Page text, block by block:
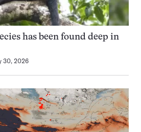
has been found deep in
30, 2026